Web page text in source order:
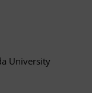
University